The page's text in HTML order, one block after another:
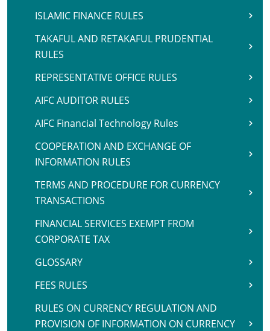
ISLAMIC FINANCE RULES
TAKAFUL AND RETAKAFUL PRUDENTIAL
RULES
REPRESENTATIVE OFFICE RULES
AIFC AUDITOR RULES
AIFC Financial Technology Rules
COOPERATION AND EXCHANGE OF
INFORMATION RULES
TERMS AND PROCEDURE FOR CURRENCY
TRANSACTIONS
FINANCIAL SERVICES EXEMPT FROM
CORPORATE TAX
GLOSSARY
FEES RULES
RULES ON CURRENCY REGULATION AND
PROVISION OF INFORMATION ON CURRENCY